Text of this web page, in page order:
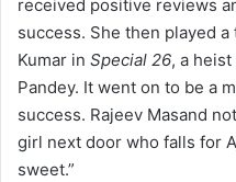
received positive reviews
success. She then played
Kumar in Special 26, a
Pandey. It went on to be a
success. Rajeev Masand
girl next door who falls for
sweet.”